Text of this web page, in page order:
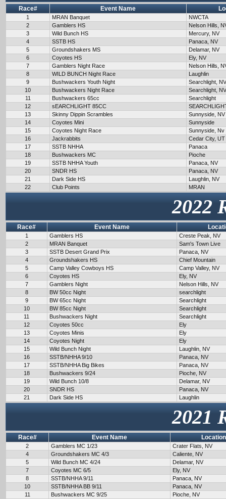
Race# Event Name
1 MRAN Banquet
NWCTA
2
Gamblers HS
Nelson Hills,
3
Wild Bunch HS
Mercury, NV
4
SSTB HS
Panaca, NV
5
Groundshakers MS
Delamar, NV
6
Coyotes HS
Ely, NV
7
Gamblers Night Race
Nelson Hills,
8
WILD BUNCH Night Race
Laughlin
9
Bushwackers Youth Night
Searchlight, NV
10
Bushwackers Night Race
Searchlight, NV
11
Bushwackers 65cc
Searchlight
12
sEARCHLIGHT 85CC
13
Skinny Dippin Scrambles
Sunnyside, NV
14
Coyotes Mini
Sunnyside
15
Coyotes Night Race
Sunnyside, Nv
16
Jackrabbits
Cedar City, UT
17
SSTB NHHA
Panaca
18
Bushwackers MC
Pioche
19
SSTB NHHA Youth
Panaca, NV
20
SNDR HS
Panaca, NV
21
Dark Side HS
Laughlin, NV
22
Club Points MRAN
2022
Race# Event Name
1 Gamblers HS
Creste Peak, NV
2
MRAN Banquet
Sam's Town Live
3
SSTB Desert Grand Prix
Panaca, NV
4
Groundshakers HS
Chief Mountain
5
Camp Valley Cowboys HS
Camp Valley, NV
6
Coyotes HS
Ely, NV
7
Gamblers Night
Nelson Hills, NV
8
BW 50cc Night
searchlight
9
BW 65cc Night
Searchlight
10
BW 85cc Night
Searchlight
11
Bushwackers Night
Searchlight
12
Coyotes 50cc
Ely
13
Coyotes Minis
Ely
14
Coyotes Night
Ely
15
Wild Bunch Night
Laughlin, NV
16
SSTB/NHHA 9/10
Panaca, NV
17
SSTB/NHHA Big Bikes
Panaca, NV
18
Bushwackers 9/24
Pioche, NV
19
Wild Bunch 10/8
Delamar, NV
20
SNDR HS
Panaca, NV
21
Dark Side HS Laughlin
2021
Race# Event Name Location
2 Gamblers MC 1/23
Crater Flats, NV
4
Groundshakers MC 4/3
Caliente, NV
5
Wild Bunch MC 4/24
Delamar, NV
7
Coyotes MC 6/5
Ely, NV
8
SSTB/NHHA 9/11
Panaca, NV
10
SSTB/NHHA BB 9/11
Panaca, NV
11
Bushwackers MC 9/25
Pioche, NV